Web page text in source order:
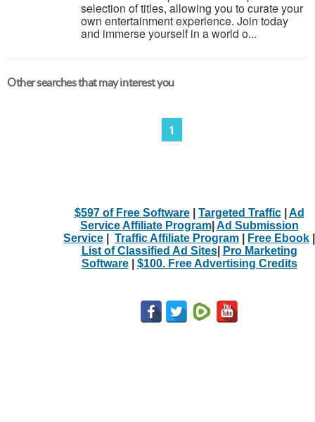
selection of titles, allowing you to curate your
own entertainment experience. Join today
and immerse yourself in a world o...
Other searches that may interest you
1
$597 of Free Software| Targeted Traffic| Ad
Service Affiliate Program| Ad Submission
Service
Traffic Affiliate Program Free Ebook
List of Classified Ad Sites|
Pro Marketing
Software| $100. Free Advertising Credits